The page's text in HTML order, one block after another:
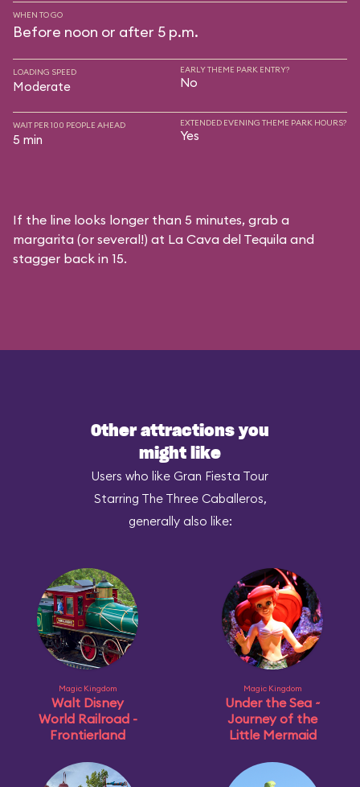
WHEN TO GO
Before noon or after 5 p.m.
LOADING SPEED
Moderate
EARLY THEME PARK ENTRY?
No
WAIT PER 100 PEOPLE AHEAD
5 min
EXTENDED EVENING THEME PARK HOURS?
Yes
If the line looks longer than 5 minutes, grab a
margarita (or several!) at La Cava del Tequila and
stagger back in 15.
Other attractions you
might like
Users who like Gran Fiesta Tour
Starring The Three Caballeros,
generally also like:
Magic Kingdom
Walt Disney
World Railroad -
Frontierland
Magic Kingdom
Under the Sea ~
Journey of the
Little Mermaid